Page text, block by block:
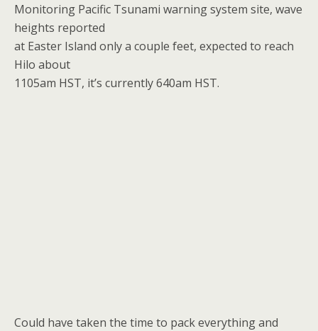
Monitoring Pacific Tsunami warning system site, wave
heights reported
at Easter Island only a couple feet, expected to reach
Hilo about
1105am HST, it’s currently 640am HST.
Could have taken the time to pack everything and